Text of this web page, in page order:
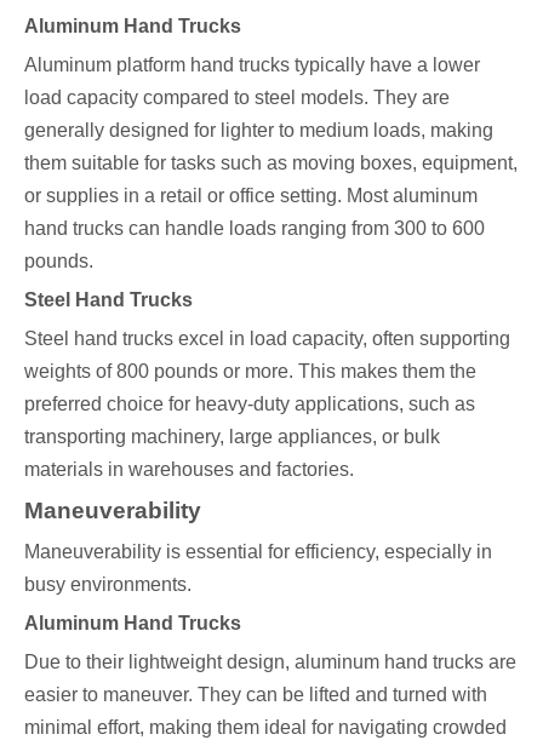
Aluminum Hand Trucks
Aluminum platform hand trucks typically have a lower
load capacity compared to steel models. They are
generally designed for lighter to medium loads, making
them suitable for tasks such as moving boxes, equipment,
or supplies in a retail or office setting. Most aluminum
hand trucks can handle loads ranging from 300 to 600
pounds.
Steel Hand Trucks
Steel hand trucks excel in load capacity, often supporting
weights of 800 pounds or more. This makes them the
preferred choice for heavy-duty applications, such as
transporting machinery, large appliances, or bulk
materials in warehouses and factories.
Maneuverability
Maneuverability is essential for efficiency, especially in
busy environments.
Aluminum Hand Trucks
Due to their lightweight design, aluminum hand trucks are
easier to maneuver. They can be lifted and turned with
minimal effort, making them ideal for navigating crowded